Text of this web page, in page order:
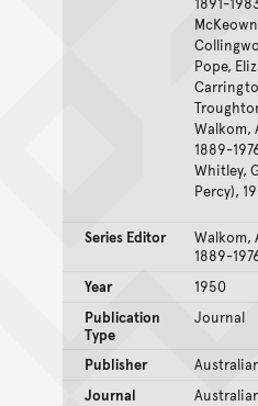
Pope,
Walkom,
1889-
Whitley,
Percy),
Series Editor
Walkom,
1889-
Year
1950
Publication
Type
Journal
Publisher
Journal